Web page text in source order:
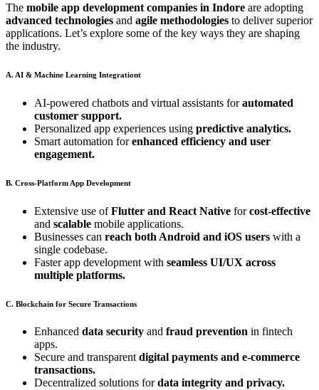
The mobile app development companies in Indore are adopting
advanced technologies and agile methodologies to deliver superior
applications. Let’s explore some of the key ways they are shaping
the industry.
A. AI & Machine Learning Integrationt
AI-powered chatbots and virtual assistants forautomated
customer support.
Personalized app experiences using predictive analytics.
Smart automation forenhanced efficiency and user
engagement.
B. Cross-Platform App Development
Extensive use ofFlutter and React Native forcost-effective
and scalable mobile applications.
Businesses can reach both Android and iOS users with a
single codebase.
Faster app development with seamless UI/UX across
multiple platforms.
C. Blockchain for Secure Transactions
Enhanced data security and fraud prevention in fintech
apps.
Secure and transparentdigital payments and e-commerce
transactions.
Decentralized solutions fordata integrity and privacy.